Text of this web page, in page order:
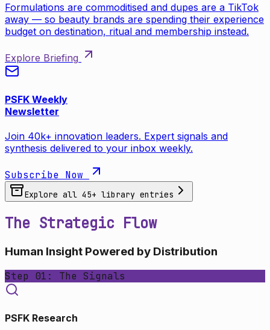
Formulations are commoditised and dupes are a TikTok
away — so beauty brands are spending their experience
budget on destination, ritual and membership instead.
Explore Briefing
PSFK Weekly
Newsletter
Join 40k+ innovation leaders. Expert signals and
synthesis delivered to your inbox weekly.
Subscribe Now
Explore all 45+ library entries
The Strategic Flow
Human Insight Powered by Distribution
Step 01: The Signals
PSFK Research